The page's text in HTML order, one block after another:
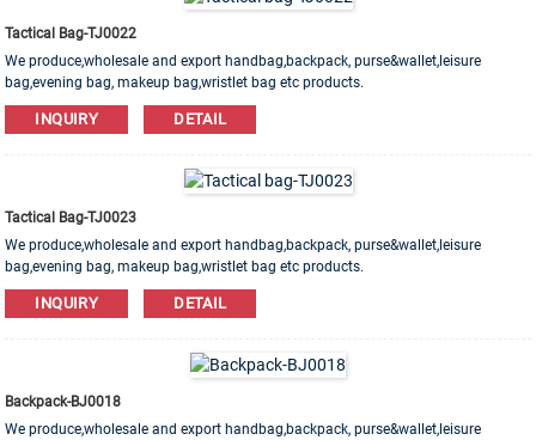
Tactical Bag-TJ0022
We produce,wholesale and export handbag,backpack, purse&wallet,leisure
bag,evening bag, makeup bag,wristlet bag etc products.
Leather,PU,Canvas,Nylon,Cotton materials are available. OEM&ODM order is
welcome!
INQUIRY DETAIL
Tactical Bag-TJ0023
We produce,wholesale and export handbag,backpack, purse&wallet,leisure
bag,evening bag, makeup bag,wristlet bag etc products.
Leather,PU,Canvas,Nylon,Cotton materials are available. OEM&ODM order is
welcome!
INQUIRY DETAIL
Backpack-BJ0018
We produce,wholesale and export handbag,backpack, purse&wallet,leisure